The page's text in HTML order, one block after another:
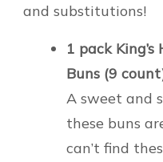
and substitutions!
1 pack
Buns (9
A sweet and
these buns
can’t find